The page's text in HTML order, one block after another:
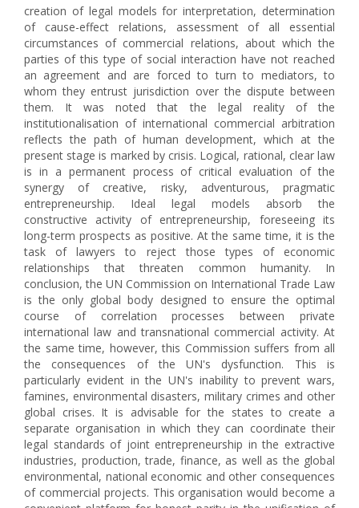
creation of legal models for interpretation, determination
of cause-effect relations, assessment of all essential
circumstances of commercial relations, about which the
parties of this type of social interaction have not reached
an agreement and are forced to turn to mediators, to
whom they entrust jurisdiction over the dispute between
them. It was noted that the legal reality of the
institutionalisation of international commercial arbitration
reflects the path of human development, which at the
present stage is marked by crisis. Logical, rational, clear law
is in a permanent process of critical evaluation of the
synergy of creative, risky, adventurous, pragmatic
entrepreneurship. Ideal legal models absorb the
constructive activity of entrepreneurship, foreseeing its
long-term prospects as positive. At the same time, it is the
task of lawyers to reject those types of economic
relationships that threaten common humanity. In
conclusion, the UN Commission on International Trade Law
is the only global body designed to ensure the optimal
course of correlation processes between private
international law and transnational commercial activity. At
the same time, however, this Commission suffers from all
the consequences of the UN's dysfunction. This is
particularly evident in the UN's inability to prevent wars,
famines, environmental disasters, military crimes and other
global crises. It is advisable for the states to create a
separate organisation in which they can coordinate their
legal standards of joint entrepreneurship in the extractive
industries, production, trade, finance, as well as the global
environmental, national economic and other consequences
of commercial projects. This organisation would become a